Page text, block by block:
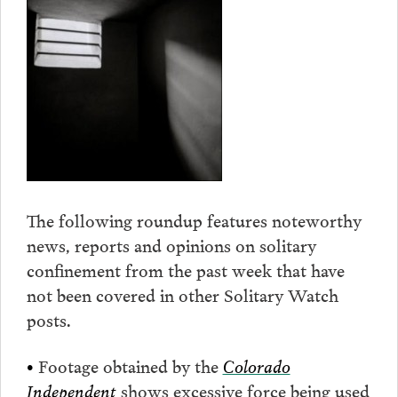
The following roundup features noteworthy
news, reports and opinions on solitary
confinement from the past week that have
not been covered in other Solitary Watch
posts.
• Footage obtained by the Colorado
Independentshows excessive force being used